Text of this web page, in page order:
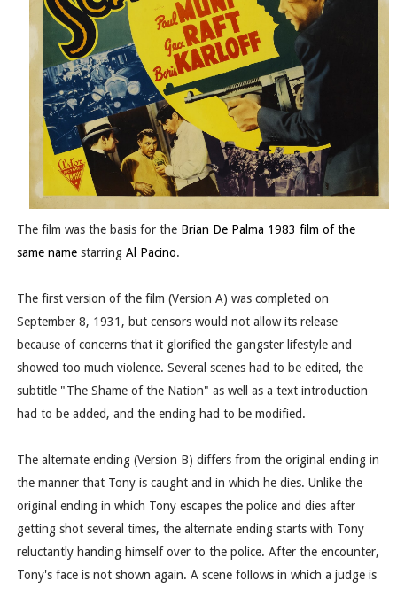
The film was the basis for the Brian De Palma 1983 film of the
same namestarring Al Pacino.
The first version of the film (Version A) was completed on
September 8, 1931, but censors would not allow its release
because of concerns that it glorified the gangster lifestyle and
showed too much violence. Several scenes had to be edited, the
subtitle "The Shame of the Nation" as well as a text introduction
had to be added, and the ending had to be modified.
The alternate ending (Version B) differs from the original ending in
the manner that Tony is caught and in which he dies. Unlike the
original ending in which Tony escapes the police and dies after
getting shot several times, the alternate ending starts with Tony
reluctantly handing himself over to the police. After the encounter,
Tony's face is not shown again. A scene follows in which a judge is